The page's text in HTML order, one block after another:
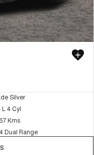
Silver
L 4 Cyl
Kms
Dual Range